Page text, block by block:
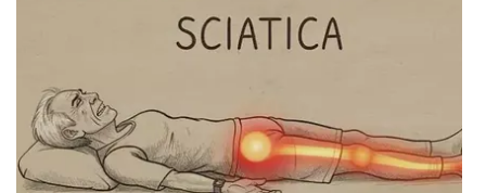
Mobile App
WCBI – On-Air Guest Rules